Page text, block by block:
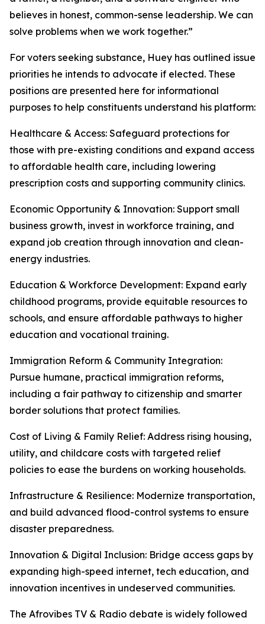
believes in honest, common-sense leadership. We can
solve problems when we work together.”
For voters seeking substance, Huey has outlined issue
priorities he intends to advocate if elected. These
positions are presented here for informational
purposes to help constituents understand his platform:
Healthcare & Access: Safeguard protections for
those with pre-existing conditions and expand access
to affordable health care, including lowering
prescription costs and supporting community clinics.
Economic Opportunity & Innovation: Support small
business growth, invest in workforce training, and
expand job creation through innovation and clean-
energy industries.
Education & Workforce Development: Expand early
childhood programs, provide equitable resources to
schools, and ensure affordable pathways to higher
education and vocational training.
Immigration Reform & Community Integration:
Pursue humane, practical immigration reforms,
including a fair pathway to citizenship and smarter
border solutions that protect families.
Cost of Living & Family Relief: Address rising housing,
utility, and childcare costs with targeted relief
policies to ease the burdens on working households.
Infrastructure & Resilience: Modernize transportation,
and build advanced flood-control systems to ensure
disaster preparedness.
Innovation & Digital Inclusion: Bridge access gaps by
expanding high-speed internet, tech education, and
innovation incentives in undeserved communities.
The Afrovibes TV & Radio debate is widely followed